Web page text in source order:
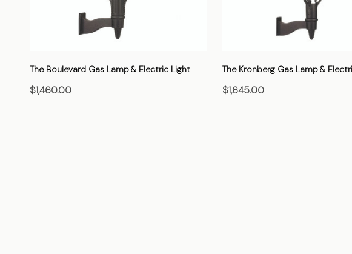
The Boulevard Gas Lamp & Electric Light
$1,460.00
The Kronberg Gas Lamp &
$1,645.00